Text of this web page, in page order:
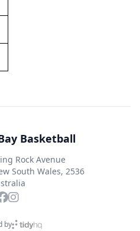
Basketball
Rock Avenue
South Wales, 2536
by